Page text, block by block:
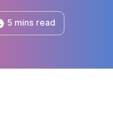
5 mins read